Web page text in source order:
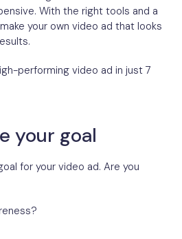
With the right tools and a
your own video ad that looks
performing video ad in just 7
your goal
for your video ad. Are you